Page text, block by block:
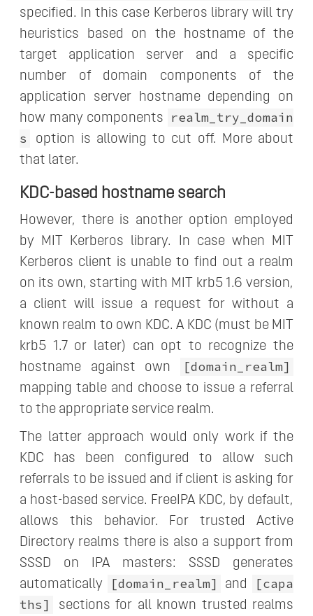
specified. In this case Kerberos library will try
heuristics based on the hostname of the
target application server and a specific
number of domain components of the
application server hostname depending on
how many components
realm_try_domain
s
option is allowing to cut off. More about
that later.
KDC-based hostname search
However, there is another option employed
by MIT Kerberos library. In case when MIT
Kerberos client is unable to find out a realm
on its own, starting with MIT krb5 1.6 version,
a client will issue a request for without a
known realm to own KDC. A KDC (must be MIT
krb5 1.7 or later) can opt to recognize the
hostname against own
[domain_realm]
mapping table and choose to issue a referral
to the appropriate service realm.
The latter approach would only work if the
KDC has been configured to allow such
referrals to be issued and if client is asking for
a host-based service. FreeIPA KDC, by default,
allows this behavior. For trusted Active
Directory realms there is also a support from
SSSD on IPA masters: SSSD generates
automatically
[domain_realm] and
[capa
ths]
sections for all known trusted realms